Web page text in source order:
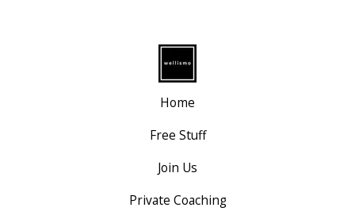
Home
Free Stuff
Join Us
Private Coaching